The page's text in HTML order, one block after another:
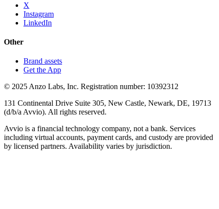
X
Instagram
LinkedIn
Other
Brand assets
Get the App
© 2025 Anzo Labs, Inc. Registration number: 10392312
131 Continental Drive Suite 305, New Castle, Newark, DE, 19713
(d/b/a Avvio). All rights reserved.
Avvio is a financial technology company, not a bank. Services
including virtual accounts, payment cards, and custody are provided
by licensed partners. Availability varies by jurisdiction.